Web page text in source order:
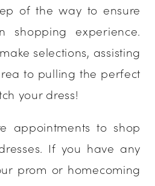
of the way to ensure
experience.
selections, assisting
to pulling the perfect
your dress!
appointments to shop
If you have any
prom or homecoming